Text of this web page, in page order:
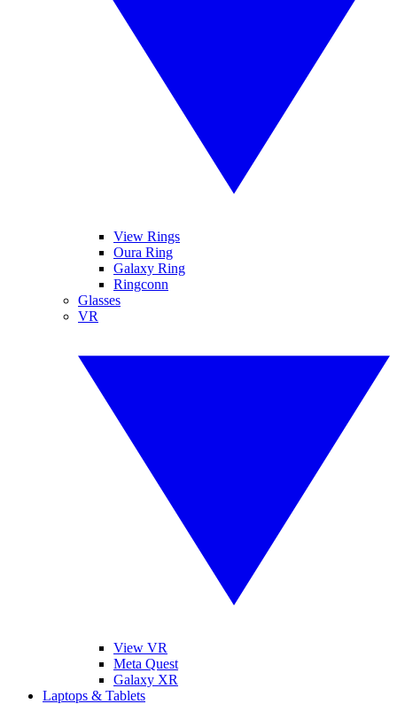
View Rings
Oura Ring
Galaxy Ring
Ringconn
Glasses
VR
View VR
Meta Quest
Galaxy XR
Laptops & Tablets